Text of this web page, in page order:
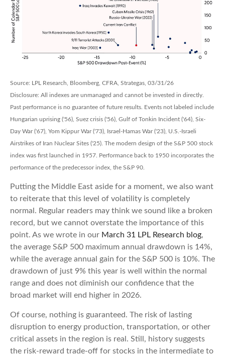
Source: LPL Research, Bloomberg, CFRA, Strategas, 03/31/26
Disclosure: All indexes are unmanaged and cannot be invested in directly.
Past performance is no guarantee of future results. Events not labeled include
Hungarian uprising ('56), Suez crisis ('56), Gulf of Tonkin Incident ('64), Six-
Day War ('67), Yom Kippur War ('73), Israel-Hamas War ('23), U.S.-Israeli
Airstrikes of Iran Nuclear Sites ('25). The modern design of the S&P 500 stock
index was first launched in 1957. Performance back to 1950 incorporates the
performance of the predecessor index, the S&P 90.
Putting the Middle East aside for a moment, we also want
to reiterate that this level of volatility is completely
normal. Regular readers may think we sound like a broken
record, but we cannot overstate the importance of this
point. As we wrote in our March 31 LPL Research blog,
the average S&P 500 maximum annual drawdown is 14%,
while the average annual gain for the S&P 500 is 10%. The
drawdown of just 9% this year is well within the normal
range and does not diminish our confidence that the
broad market will end higher in 2026.
Of course, nothing is guaranteed. The risk of lasting
disruption to energy production, transportation, or other
critical assets in the region is real. Still, history suggests
the risk-reward trade-off for stocks in the intermediate to